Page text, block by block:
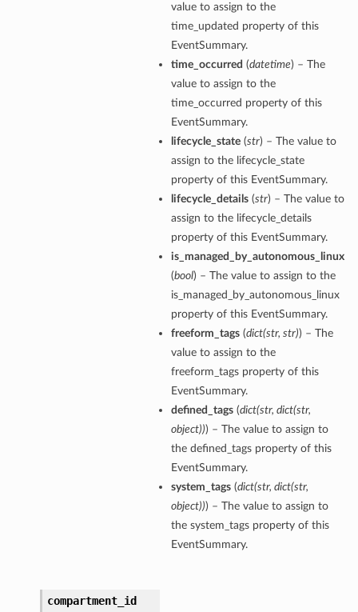
value to assign to the
time_updated property of this
EventSummary.
time_occurred (datetime) – The
value to assign to the
time_occurred property of this
EventSummary.
lifecycle_state(str) – The value to
assign to the lifecycle_state
property of this EventSummary.
lifecycle_details(str) – The value to
assign to the lifecycle_details
property of this EventSummary.
is_managed_by_autonomous_linux
(bool) – The value to assign to the
is_managed_by_autonomous_linux
property of this EventSummary.
freeform_tags(dict(str, str)) – The
value to assign to the
freeform_tags property of this
EventSummary.
defined_tags(dict(str, dict(str,
object))) – The value to assign to
the defined_tags property of this
EventSummary.
system_tags(dict(str, dict(str,
object))) – The value to assign to
the system_tags property of this
EventSummary.
compartment_id